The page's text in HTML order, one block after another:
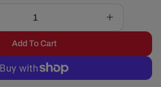
Increase
quantity
Chevy
Add To Cart